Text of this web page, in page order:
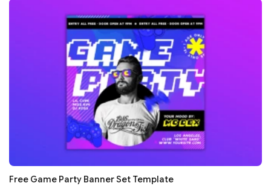
Free Game Party Banner Set Template